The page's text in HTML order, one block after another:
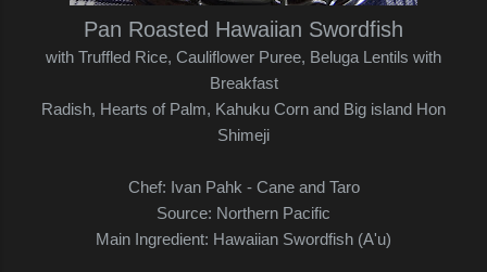
Pan Roasted Hawaiian Swordfish
with Truffled Rice, Cauliflower Puree, Beluga Lentils with
Breakfast
Radish, Hearts of Palm, Kahuku Corn and Big island Hon
Shimeji
Chef: Ivan Pahk - Cane and Taro
Source: Northern Pacific
Main Ingredient: Hawaiian Swordfish (A'u)